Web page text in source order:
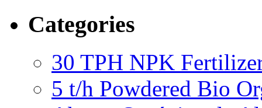
Categories
30 TPH NPK
5 t/h Powdered Bio